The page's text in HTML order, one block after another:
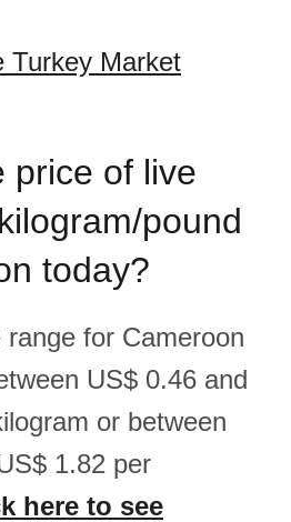
Turkey Market
price of live
pound
today?
for Cameroon
US$ 0.46 and
or between
1.82 per
here to see